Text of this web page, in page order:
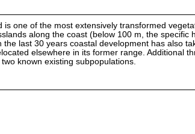
is one of the most extensively transformed
along the coast (below 100 m, the specific
last 30 years coastal development has also
elsewhere in its former range. Additional
known existing subpopulations.